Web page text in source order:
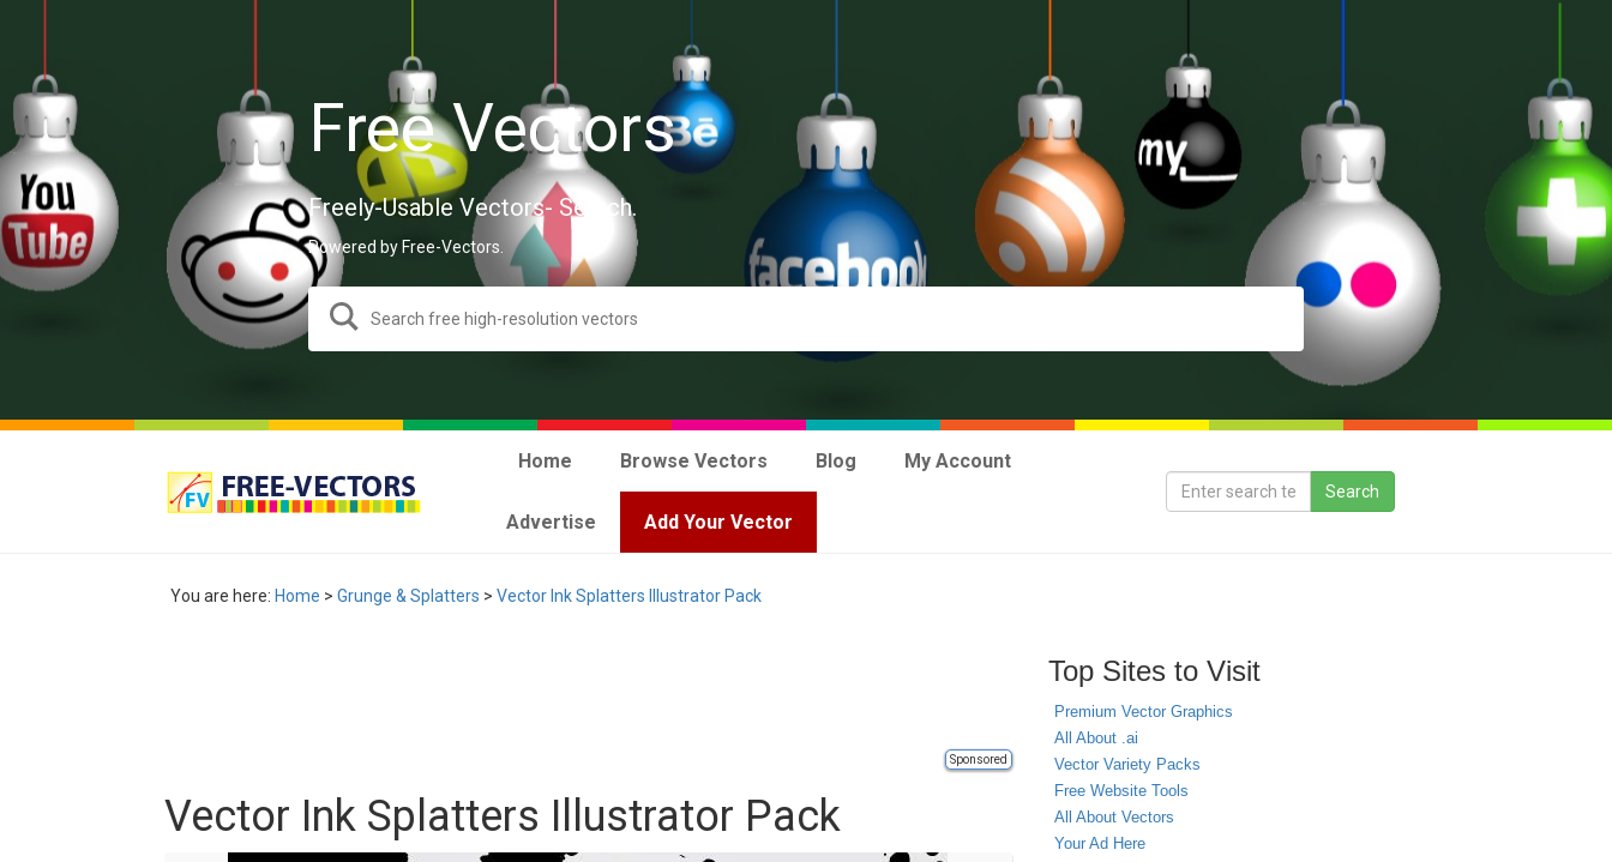
Free Vectors
Freely-Usable Vectors- Search.
Powered by Free-Vectors.
Home Browse Vectors Blog My Account
Advertise Add Your Vector
You are here: Home > Grunge & Splatters > Vector Ink Splatters Illustrator Pack
Sponsored
Vector Ink Splatters Illustrator Pack
Top Sites to Visit
Premium Vector Graphics
All About .ai
Vector Variety Packs
Free Website Tools
All About Vectors
Your Ad Here